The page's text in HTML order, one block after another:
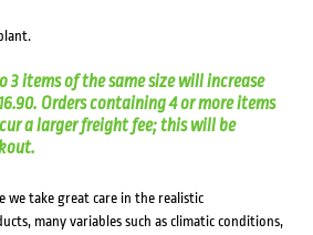
3 items of the same size will increase
Orders containing 4 or more items
a larger freight fee; this will be
we take great care in the realistic
many variables such as climatic conditions,